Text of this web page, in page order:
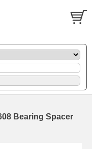
Bearing Spacer